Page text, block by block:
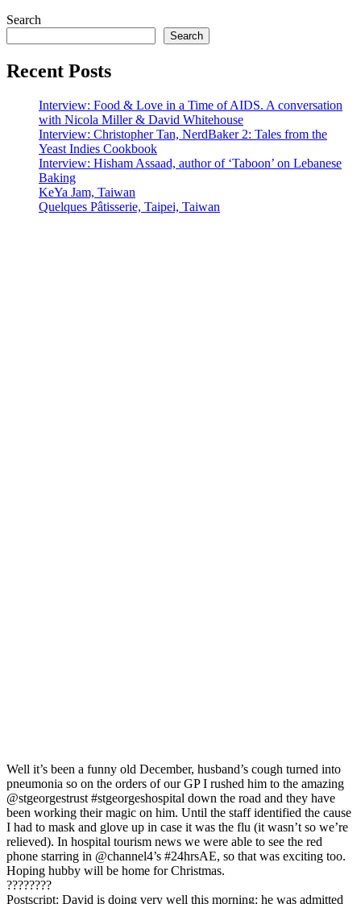
Search
Search
Recent Posts
Interview: Food & Love in a Time of AIDS. A conversation
with Nicola Miller & David Whitehouse
Interview: Christopher Tan, NerdBaker 2: Tales from the
Yeast Indies Cookbook
Interview: Hisham Assaad, author of ‘Taboon’ on Lebanese
Baking
KeYa Jam, Taiwan
Quelques Pâtisserie, Taipei, Taiwan
Well it’s been a funny old December, husband’s cough turned into
pneumonia so on the orders of our GP I rushed him to the amazing
@stgeorgestrust #stgeorgeshospital down the road and they have
been working their magic on him. Until the staff identified the cause
I had to mask and glove up in case it was the flu (it wasn’t so we’re
relieved). In hospital tourism news we were able to see the red
phone starring in @channel4’s #24hrsAE, so that was exciting too.
Hoping hubby will be home for Christmas.
️????????
Postscript: David is doing very well this morning: he was admitted